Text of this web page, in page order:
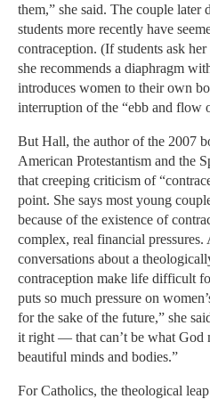
them,” she said. The couple later
students more recently have
contraception. (If students ask
she recommends a diaphragm
introduces women to their own
interruption of the “ebb and flow
But Hall, the author of the 2007
American Protestantism and the
that creeping criticism of
point. She says most young
because of the existence of
complex, real financial pressures.
conversations about a
contraception make life difficult
puts so much pressure on
for the sake of the future,” she
it right — that can’t be what God
beautiful minds and bodies.”
For Catholics, the theological